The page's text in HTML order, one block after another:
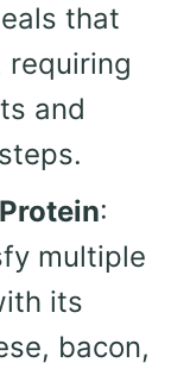
that
requiring
and
:
multiple
its
bacon,